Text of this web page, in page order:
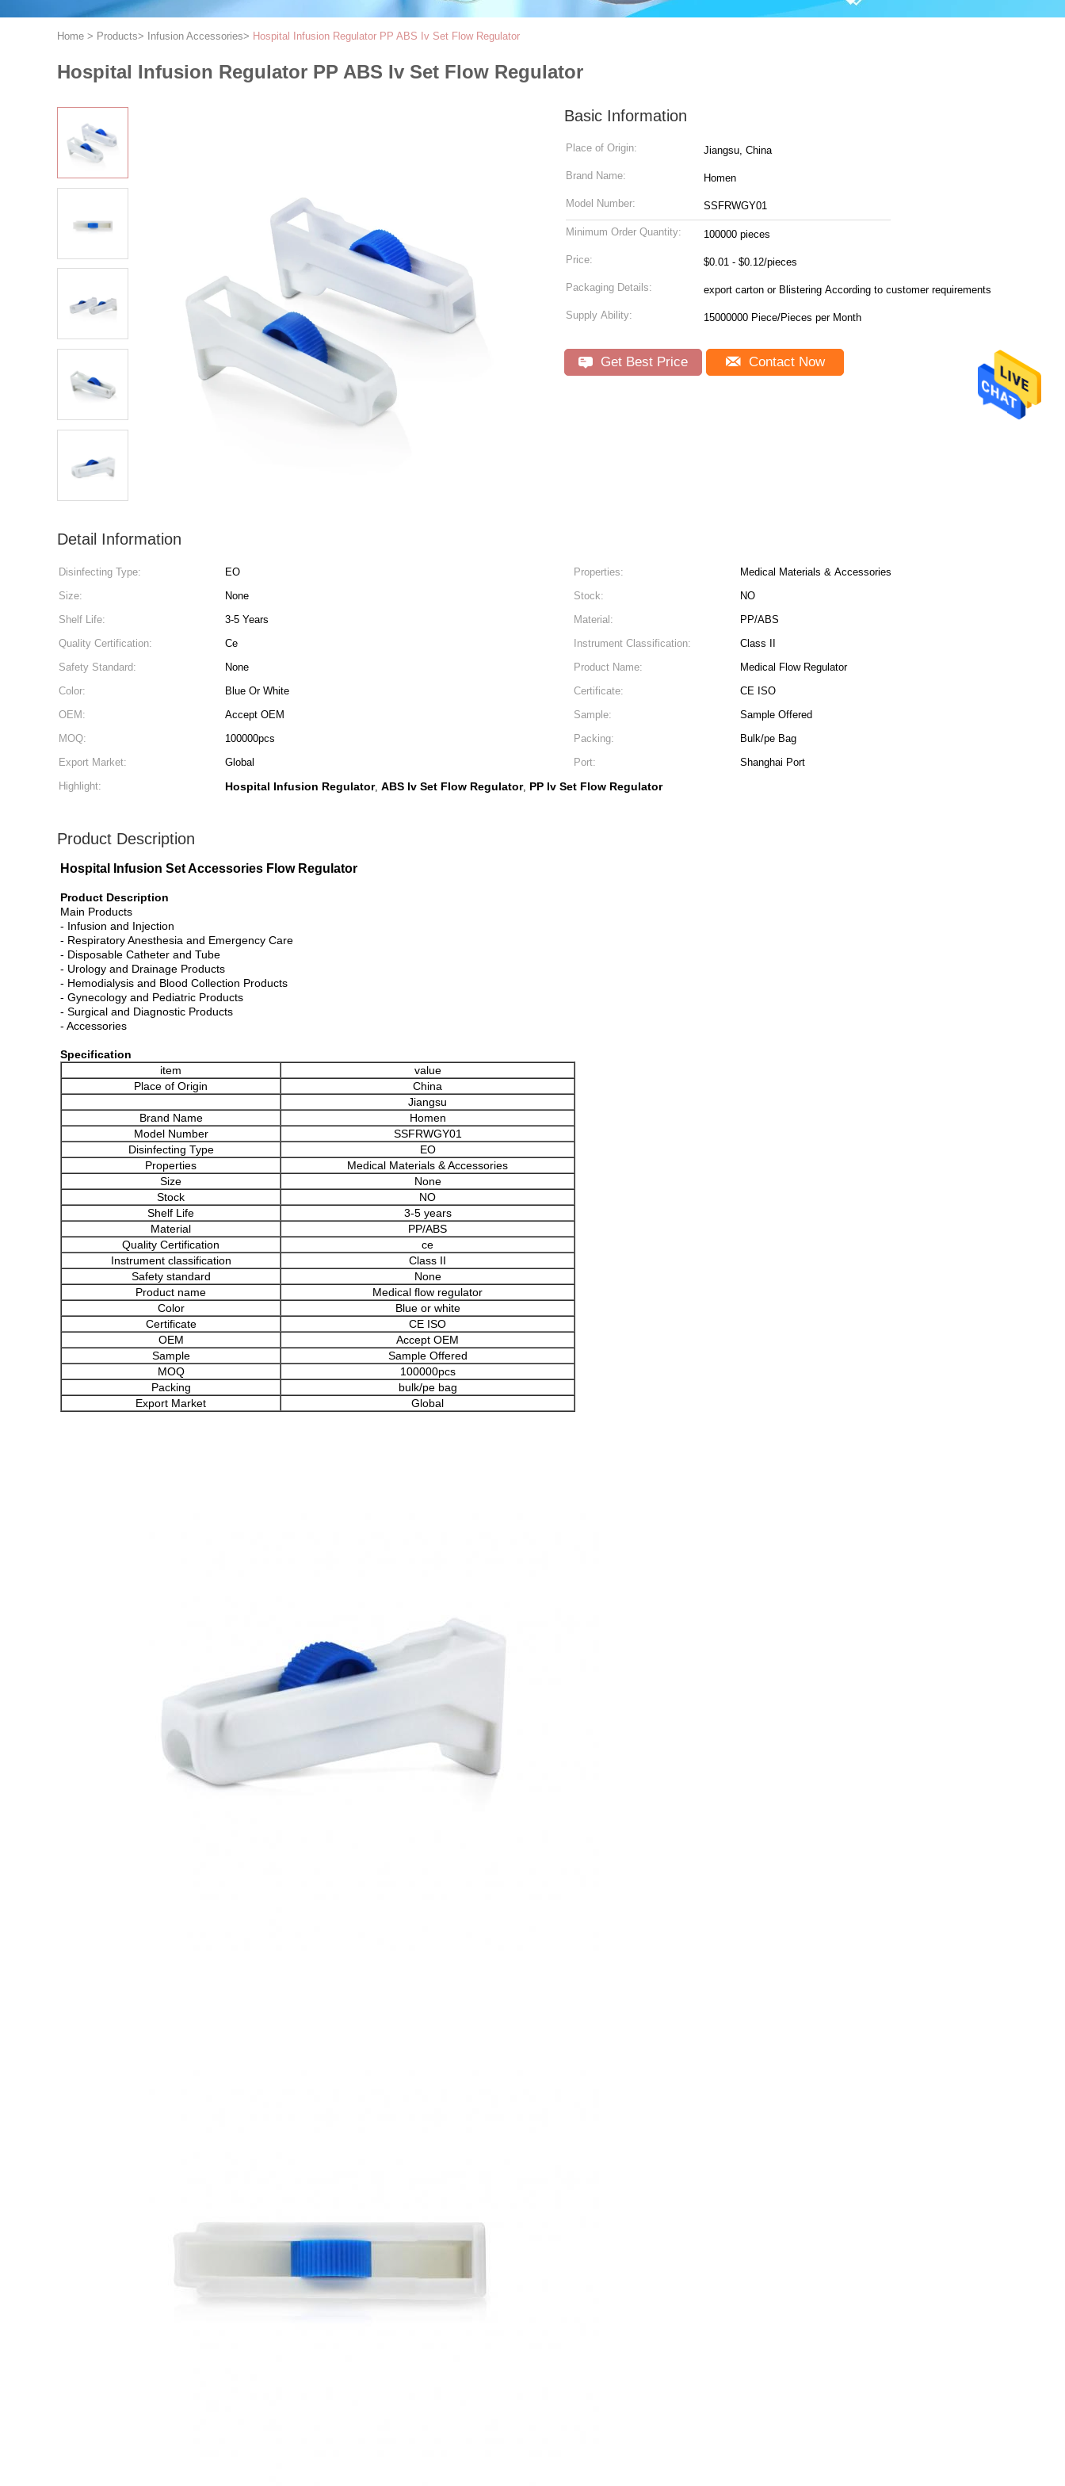
Home > Products> Infusion Accessories> Hospital Infusion Regulator PP ABS Iv Set Flow Regulator
Hospital Infusion Regulator PP ABS Iv Set Flow Regulator
Basic Information
Place of Origin: Jiangsu, China
Brand Name: Homen
Model Number: SSFRWGY01
Minimum Order Quantity: 100000 pieces
Price: $0.01 - $0.12/pieces
Packaging Details: export carton or Blistering According to customer requirements
Supply Ability: 15000000 Piece/Pieces per Month
Get Best Price Contact Now
Detail Information
Disinfecting Type: EO Properties:
Medical Materials & Accessories
Size:
None Stock:
NO
Shelf Life:
3-5 Years Material:
PP/ABS
Quality Certification:
Ce Instrument Classification:
Class II
Safety Standard:
None Product Name:
Medical Flow Regulator
Color:
Blue Or White Certificate:
CE ISO
OEM:
Accept OEM Sample:
Sample Offered
MOQ:
100000pcs Packing:
Bulk/pe Bag
Export Market:
Global Port:
Shanghai Port
Highlight:
Hospital Infusion Regulator, ABS Iv Set Flow Regulator, PP Iv Set Flow Regulator
Product Description
Hospital Infusion Set Accessories Flow Regulator
Product Description
Main Products
- Infusion and Injection
- Respiratory Anesthesia and Emergency Care
- Disposable Catheter and Tube
- Urology and Drainage Products
- Hemodialysis and Blood Collection Products
- Gynecology and Pediatric Products
- Surgical and Diagnostic Products
- Accessories
Specification
item
value
Place of Origin
China
Jiangsu
Brand Name
Homen
Model Number
SSFRWGY01
Disinfecting Type
EO
Properties
Medical Materials & Accessories
Size
None
Stock
NO
Shelf Life
3-5 years
Material
PP/ABS
Quality Certification
ce
Instrument classification
Class II
Safety standard
None
Product name
Medical flow regulator
Color
Blue or white
Certificate
CE ISO
OEM
Accept OEM
Sample
Sample Offered
MOQ
100000pcs
Packing
bulk/pe bag
Export Market
Global